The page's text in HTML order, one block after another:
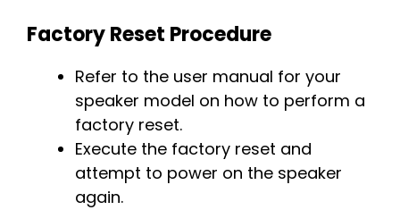
Factory Reset Procedure
Refer to the user manual for your
speaker model on how to perform a
factory reset.
Execute the factory reset and
attempt to power on the speaker
again.